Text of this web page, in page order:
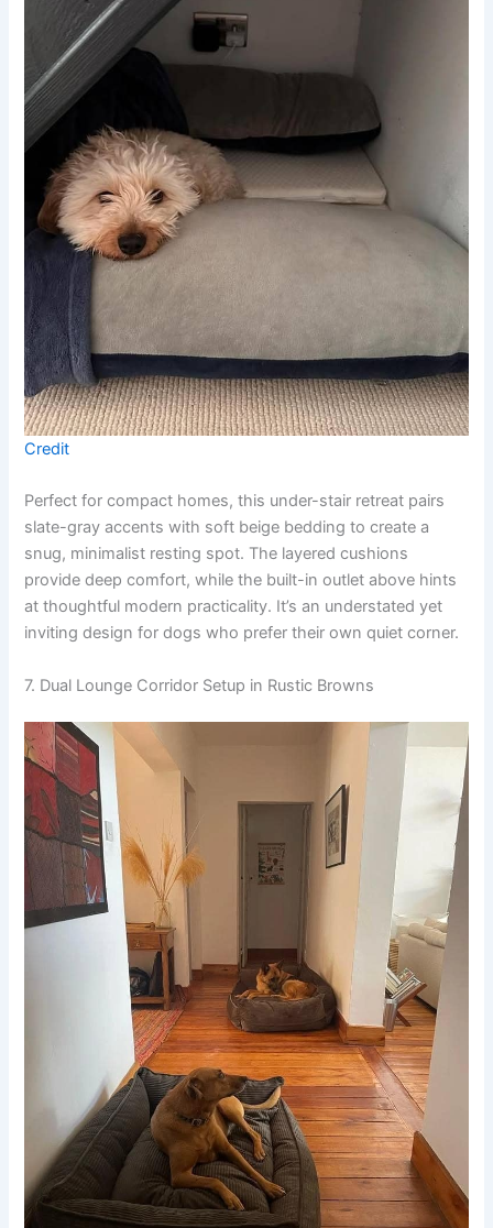
Credit
Perfect for compact homes, this under-stair retreat pairs
slate-gray accents with soft beige bedding to create a
snug, minimalist resting spot. The layered cushions
provide deep comfort, while the built-in outlet above hints
at thoughtful modern practicality. It’s an understated yet
inviting design for dogs who prefer their own quiet corner.
7. Dual Lounge Corridor Setup in Rustic Browns